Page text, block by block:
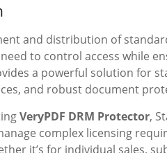
and distribution of
to control access while
a powerful solution for
and robust document
VeryPDF DRM Protector,
complex licensing
it’s for individual sales,